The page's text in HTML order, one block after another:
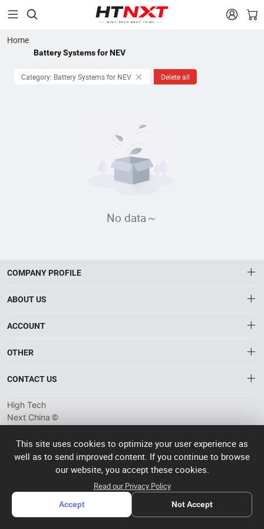
 
Home
Battery Systems for NEV
Category: Battery Systems for NEV Delete all
No data～
COMPANY PROFILE
The Gateway to China’s High-Tech Manufacturing
tech suppliers.
ABOUT US
ACCOUNT
OTHER
Privacy plicy
CONTACT US
info@htnxt.com
+1-516-590-6924
China branch: 22A, Office Building B, Shenglong Times Square,
Longhua District, Shenzhen, China
Singapore branch: 50 Raffles Place L19, Singapore
High Tech
Next China ©
ICP备
2023057006
operated
This site uses cookies to optimize your user experience as
well as to send improved content. If you continue to browse
our website, you accept these cookies.
Read our Privacy Policy
Accept Not Accept